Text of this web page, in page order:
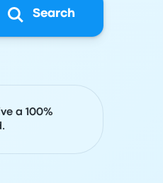
Search
a 100%